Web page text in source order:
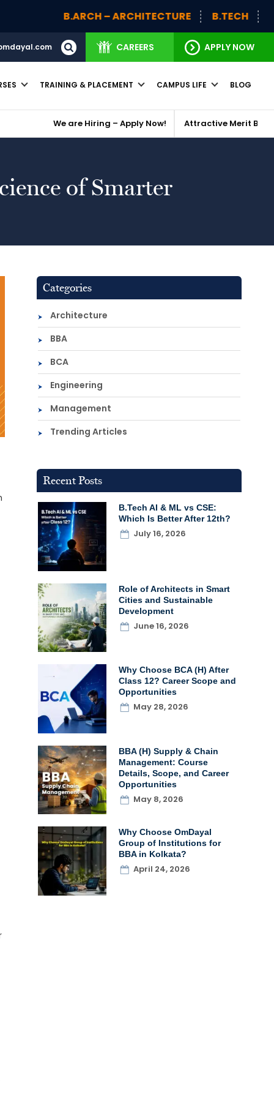
B.ARCH – ARCHITECTURE B.TECH BBA (H)
CAREERS APPLY NOW
TRAINING & PLACEMENT CAMPUS LIFE BLOG
We are Hiring – Apply Now! Attractive Merit Based
of Smarter
Categories
Architecture
BBA
BCA
Engineering
Management
Trending Articles
Recent Posts
B.Tech AI & ML vs CSE:
Which Is Better After 12th?
July 16, 2026
Role of Architects in Smart
Cities and Sustainable
Development
June 16, 2026
Why Choose BCA (H) After
Class 12? Career Scope and
Opportunities
May 28, 2026
BBA (H) Supply & Chain
Management: Course
Details, Scope, and Career
Opportunities
May 8, 2026
Why Choose OmDayal
Group of Institutions for
BBA in Kolkata?
April 24, 2026